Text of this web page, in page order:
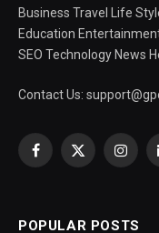
Business Travel Life
Education
SEO Technology News
Contact Us:
Facebook
X
POPULAR POSTS